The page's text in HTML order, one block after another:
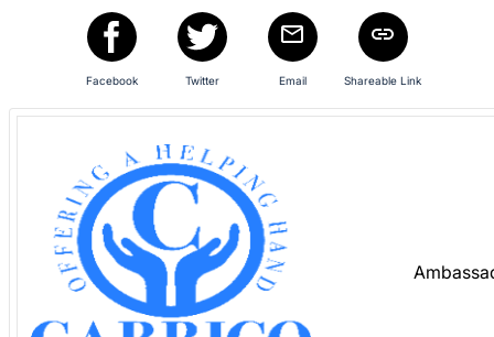
sectionFacebook Twitter Email Shareable Link